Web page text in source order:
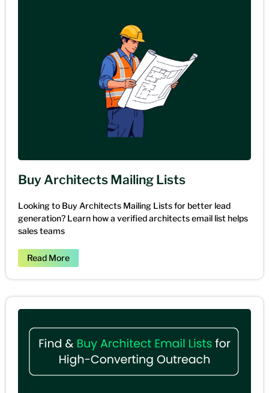
Buy Architects Mailing Lists
Looking to Buy Architects Mailing Lists for better lead
generation? Learn how a verified architects email list helps
sales teams
Read More